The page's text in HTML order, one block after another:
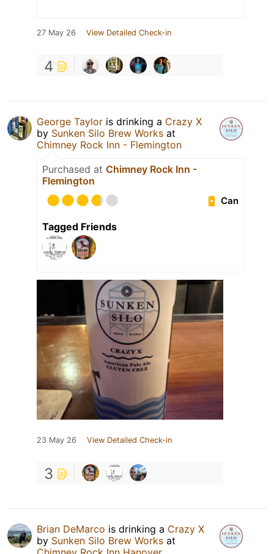
27 May 26 View Detailed Check-in
4
George Taylor is drinking a Crazy X
by Sunken Silo Brew Works at
Chimney Rock Inn - Flemington
Purchased at Chimney Rock Inn -
Flemington
Can
Tagged Friends
23 May 26 View Detailed Check-in
3
Brian DeMarco is drinking a Crazy X
by Sunken Silo Brew Works at